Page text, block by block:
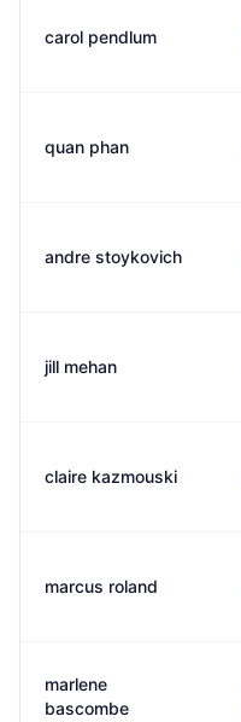
carol pendlum
quan phan
andre stoykovich
jill mehan
claire kazmouski
marcus roland
marlene
bascombe